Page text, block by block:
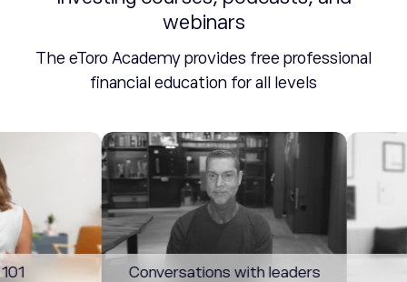
webinars
The eToro Academy provides free professional
financial education for all levels
Conversations with leaders